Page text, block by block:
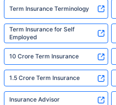
Term Insurance Terminology
Term Insurance for Self
Employed
10 Crore Term Insurance
1.5 Crore Term Insurance
Insurance Advisor